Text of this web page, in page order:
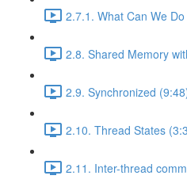
2.7.1. What Can We
2.8. Shared Memory
2.9. Synchronized
2.10. Thread States
2.11. Inter-thread